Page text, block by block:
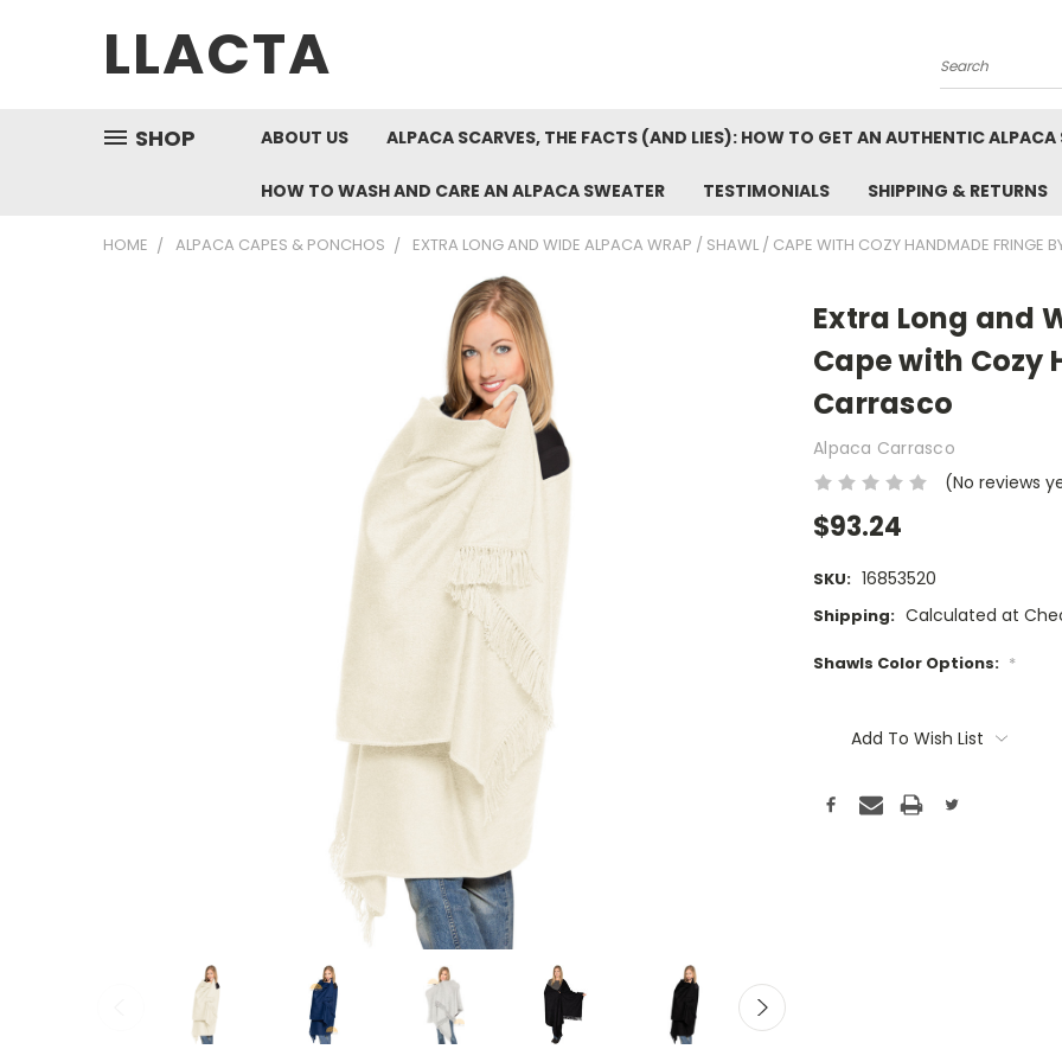
LLACTA Search
SHOP ABOUT US ALPACA SCARVES, THE FACTS (AND LIES): HOW TO GET AN AUTHENTIC ALPACA
HOW TO WASH AND CARE AN ALPACA SWEATER TESTIMONIALS SHIPPING & RETURNS
HOME ALPACA CAPES & PONCHOS EXTRA LONG AND WIDE ALPACA WRAP / SHAWL / CAPE WITH COZY HANDMADE FRINGE
Extra Long and
Cape with Cozy
Carrasco
Alpaca Carrasco
(No reviews
$93.24
SKU: 16853520
Shipping: Calculated at
Shawls Color Options: *
Stock:Add To Wish List